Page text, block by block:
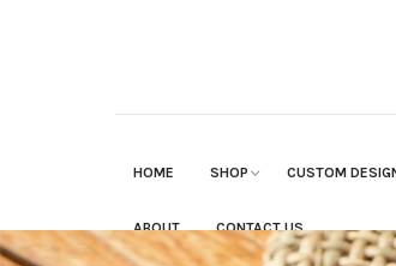
HOME SHOP CUSTOM
ABOUT CONTACT US